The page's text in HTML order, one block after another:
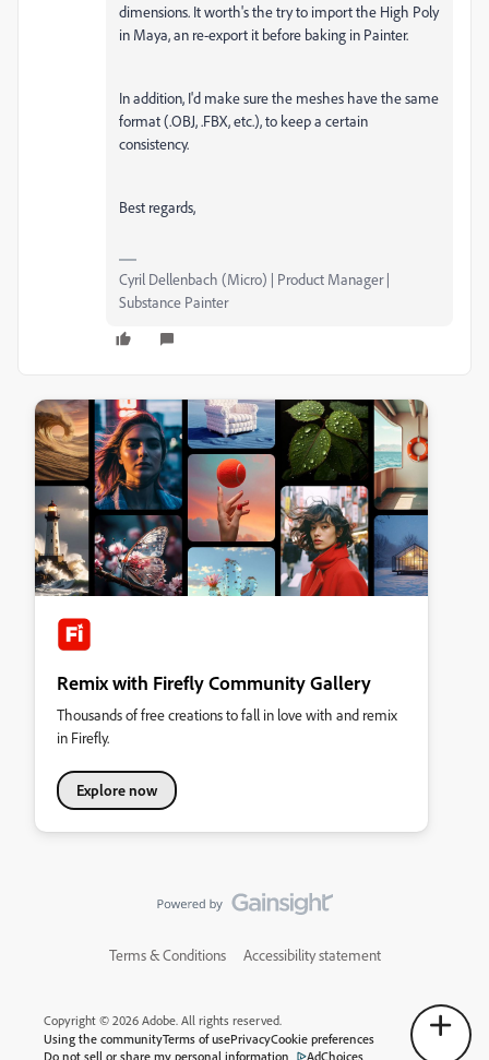
dimensions. It worth's the try to import the High Poly
in Maya, an re-export it before baking in Painter.
In addition, I'd make sure the meshes have the same
format (.OBJ, .FBX, etc.), to keep a certain
consistency.
Best regards,
Cyril Dellenbach (Micro) | Product Manager |
Substance Painter
Remix with Firefly Community Gallery
Thousands of free creations to fall in love with and remix
in Firefly.
Explore now
Terms & Conditions Accessibility statement
Copyright © 2026 Adobe. All rights reserved.
Using the communityTerms of usePrivacyCookie preferences
Do not sell or share my personal information
AdChoices